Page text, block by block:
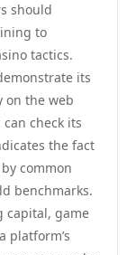
should
to
tactics.
its
on the web
check its
the fact
common
benchmarks.
capital, game
platform’s